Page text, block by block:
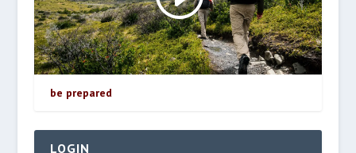
be prepared
LOGIN